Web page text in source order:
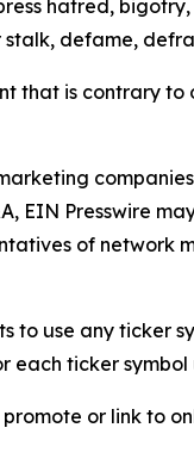
hatred,
defame,
that is contrary
EIN Presswire
of network
to use any ticker
each ticker symbol
or link to